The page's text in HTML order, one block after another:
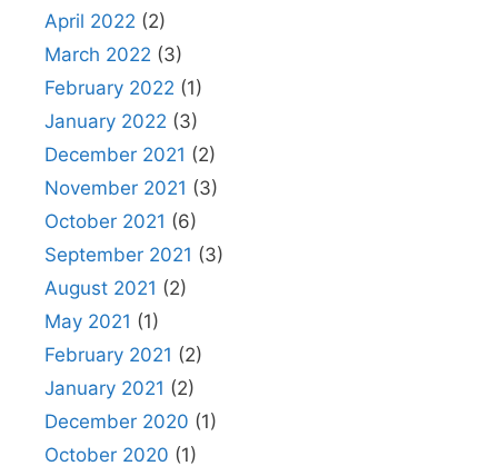
April 2022 (2)
March 2022 (3)
February 2022 (1)
January 2022 (3)
December 2021 (2)
November 2021 (3)
October 2021 (6)
September 2021 (3)
August 2021 (2)
May 2021 (1)
February 2021 (2)
January 2021 (2)
December 2020 (1)
October 2020 (1)